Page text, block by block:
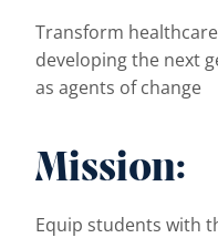
Transform
developing the next
as agents of change
Mission:
Equip students with